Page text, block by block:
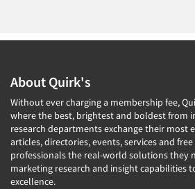
About Quirk's
Without ever charging a membership fee,
where the best, brightest and boldest from
research departments exchange their most
articles, directories, events, services and
professionals the real-world solutions they
marketing research and insight capabilities
excellence.